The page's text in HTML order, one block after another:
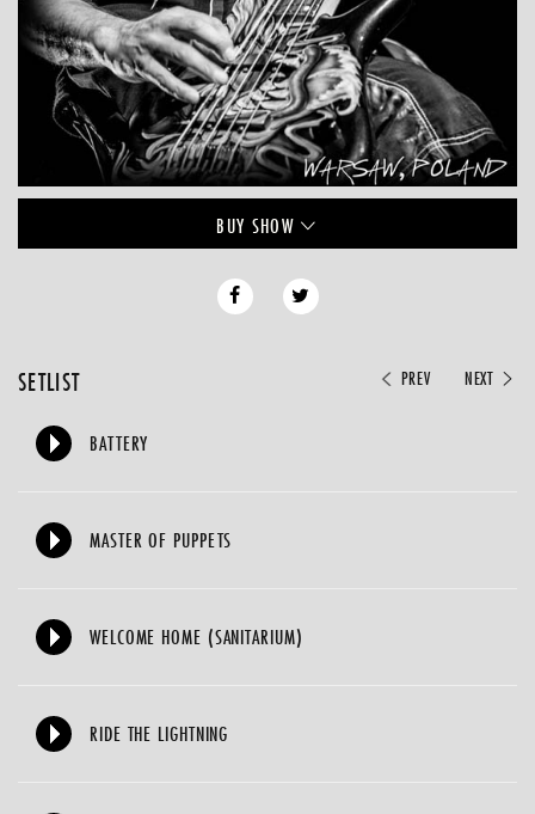
BUY SHOW
PREV NEXT
SETLIST
BATTERY
MASTER OF PUPPETS
WELCOME HOME (SANITARIUM)
RIDE THE LIGHTNING